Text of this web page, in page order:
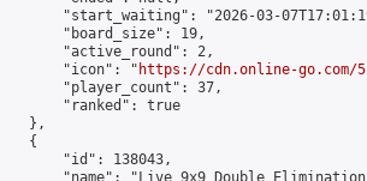
"start_waiting": "2026-03-
"board_size": 19,
"active_round": 2,
"icon": "
https://cdn.online-go.com/
"player_count": 37,
"ranked": true
},
{
"id": 138043,
"name": "Live 9x9 Double